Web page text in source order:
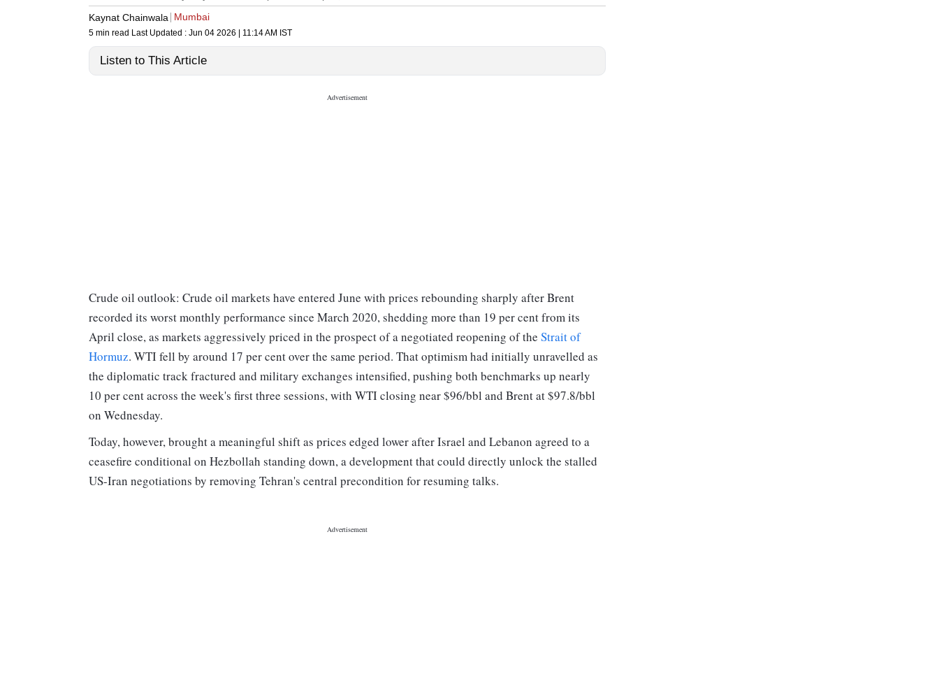
Kaynat Chainwala
Mumbai
5 min read Last Updated : Jun 04 2026 | 11:14 AM IST
Listen to This Article
Crude oil outlook: Crude oil markets have entered June with prices rebounding sharply after Brent
recorded its worst monthly performance since March 2020, shedding more than 19 per cent from its
April close, as markets aggressively priced in the prospect of a negotiated reopening of the Strait of
Hormuz. WTI fell by around 17 per cent over the same period. That optimism had initially unravelled as
the diplomatic track fractured and military exchanges intensified, pushing both benchmarks up nearly
10 per cent across the week's first three sessions, with WTI closing near $96/bbl and Brent at $97.8/bbl
on Wednesday.
Today, however, brought a meaningful shift as prices edged lower after Israel and Lebanon agreed to a
ceasefire conditional on Hezbollah standing down, a development that could directly unlock the stalled
US-Iran negotiations by removing Tehran's central precondition for resuming talks.